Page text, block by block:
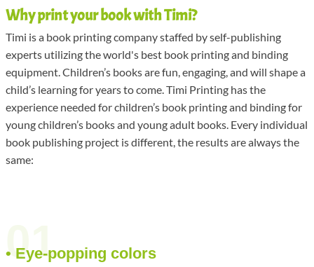
Why print your book with Timi?
Timi is a book printing company staffed by self-publishing
experts utilizing the world's best book printing and binding
equipment. Children’s books are fun, engaging, and will shape a
child’s learning for years to come. Timi Printing has the
experience needed for children’s book printing and binding for
young children’s books and young adult books. Every individual
book publishing project is different, the results are always the
same:
01
• Eye-popping colors